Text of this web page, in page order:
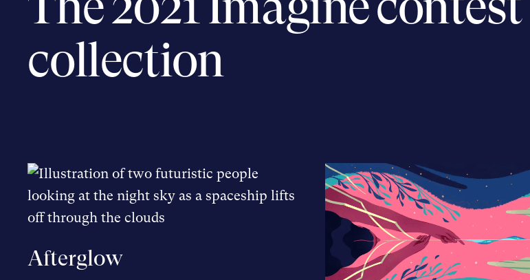
collection
Afterglow